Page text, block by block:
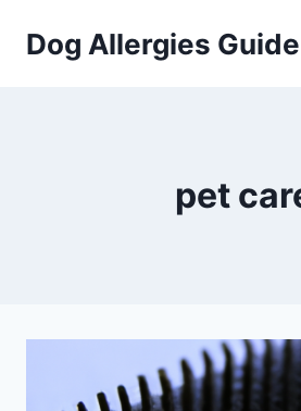
Dog Allergies Guide
pet